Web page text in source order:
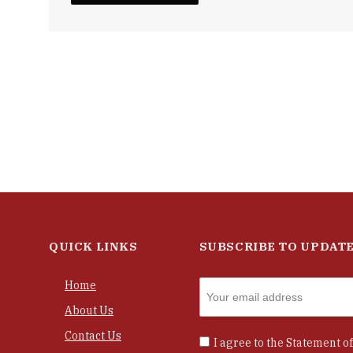
QUICK LINKS
Home
About Us
Contact Us
SUBSCRIBE TO
I agree to the Statement